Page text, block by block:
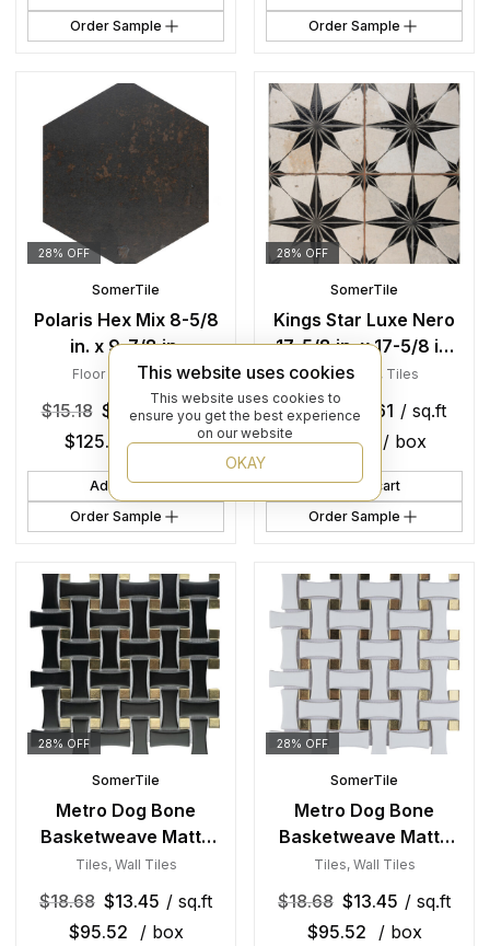
Order Sample
Order Sample
28% OFF
SomerTile
Polaris Hex Mix 8-5/8
in. x 9-7/8 in.
Porcelain Floor and
Wall Tile
Floor Tiles Tiles
$15.18 $ 10.93 / sq.ft
$125.66 / box
Add to cart
Order Sample
28% OFF
SomerTile
Kings Star Luxe Nero
17-5/8 in. x 17-5/8 in.
Ceramic Floor and
Wall Tile
Floor Tiles , Tiles
$17.51 $12.61 / sq.ft
$138.08 / box
Add to cart
Order Sample
28% OFF
SomerTile
Metro Dog Bone
Basketweave Matte
Black w/Glass Gold
Dot 10 in. x 10 in.
Porcelain Mosaic Tile
Tiles, Wall Tiles
$18.68 $13.45 / sq.ft
$95.52 / box
28% OFF
SomerTile
Metro Dog Bone
Basketweave Matte
White w/Glass Gold
Dot 10 in. x 10 in.
Porcelain Mosaic Tile
Tiles, Wall Tiles
$18.68 $13.45 / sq.ft
$95.52 / box
This website uses cookies
This website uses cookies to
ensure you get the best experience
on our website
OKAY